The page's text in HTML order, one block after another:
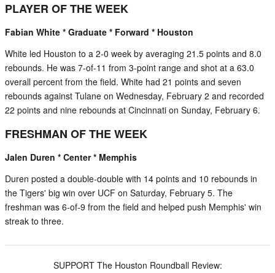
PLAYER OF THE WEEK
Fabian White * Graduate * Forward * Houston
White led Houston to a 2-0 week by averaging 21.5 points and 8.0
rebounds. He was 7-of-11 from 3-point range and shot at a 63.0
overall percent from the field. White had 21 points and seven
rebounds against Tulane on Wednesday, February 2 and recorded
22 points and nine rebounds at Cincinnati on Sunday, February 6.
FRESHMAN OF THE WEEK
Jalen Duren * Center * Memphis
Duren posted a double-double with 14 points and 10 rebounds in
the Tigers' big win over UCF on Saturday, February 5. The
freshman was 6-of-9 from the field and helped push Memphis' win
streak to three.
SUPPORT The Houston Roundball Review: